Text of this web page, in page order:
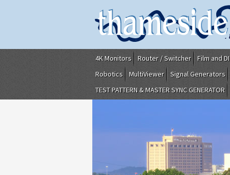
4K Monitors Router / Switcher Film and DI
Robotics
MultiViewer Signal Generators
TEST PATTERN & MASTER SYNC GENERATOR